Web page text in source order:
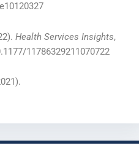
Health Services Insights,
11786329211070722